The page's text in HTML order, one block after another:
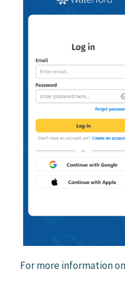
For more information